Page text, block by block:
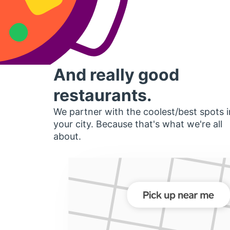
And really good
restaurants.
We partner with the coolest/best spots
your city. Because that's what we're all
about.